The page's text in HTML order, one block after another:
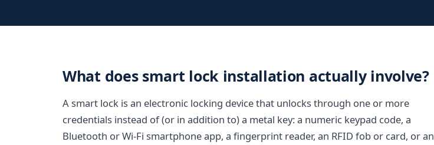
What does smart lock installation actually involve?
A smart lock is an electronic locking device that unlocks through one or more
credentials instead of (or in addition to) a metal key: a numeric keypad code, a
Bluetooth or Wi-Fi smartphone app, a fingerprint reader, an RFID fob or card, or an